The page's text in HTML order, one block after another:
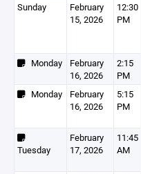
Sunday
February
15, 2026
12:30
PM
Monday
February
16, 2026
2:15
PM
Monday
February
16, 2026
5:15
PM
Tuesday
February
17, 2026
11:45
AM